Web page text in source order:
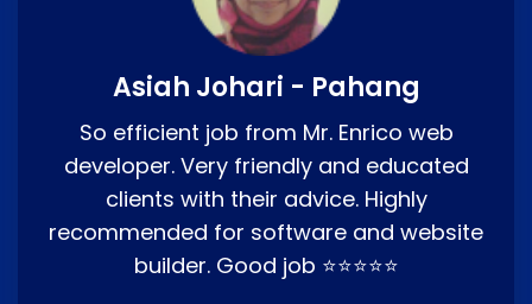
Asiah Johari - Pahang
So efficient job from Mr. Enrico web
developer. Very friendly and educated
clients with their advice. Highly
recommended for software and website
builder. Good job ⭐⭐⭐⭐⭐